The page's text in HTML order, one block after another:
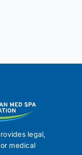
legal,
medical